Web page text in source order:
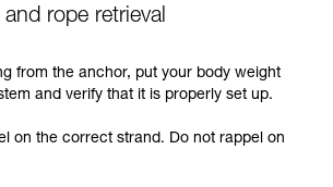
rope retrieval
from the anchor, put your body weight
and verify that it is properly set up.
on the correct strand. Do not rappel on